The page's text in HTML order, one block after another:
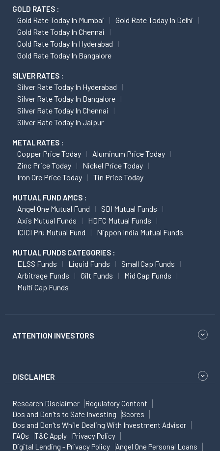
GOLD RATES :
Gold Rate Today In Mumbai
Gold Rate Today In Delhi
Gold Rate Today In Chennai
Gold Rate Today In Hyderabad
Gold Rate Today In Bangalore
SILVER RATES :
Silver Rate Today In Hyderabad
Silver Rate Today In Bangalore
Silver Rate Today In Chennai
Silver Rate Today In Jaipur
METAL RATES :
Copper Price Today
Aluminum Price Today
Zinc Price Today
Nickel Price Today
Iron Ore Price Today
Tin Price Today
MUTUAL FUND AMCS :
Angel One Mutual Fund
SBI Mutual Funds
Axis Mutual Funds
HDFC Mutual Funds
ICICI Pru Mutual Fund
Nippon India Mutual Funds
MUTUAL FUNDS CATEGORIES :
ELSS Funds Liquid Funds
Small Cap Funds
Arbitrage Funds
Gilt Funds
Mid Cap Funds
Multi Cap Funds
ATTENTION INVESTORS
DISCLAIMER
Research Disclaimer
Regulatory Content
Dos and Don'ts to Safe Investing
Scores
Dos and Don'ts While Dealing With Investment Advisor
FAQs
T&C Apply
Privacy Policy
Digital Lending - Privacy Policy
Angel One Personal Loans